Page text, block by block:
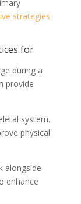
strategies
for
during a
provide
system.
physical
alongside
enhance